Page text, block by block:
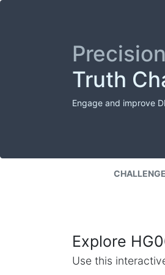
Truth
Engage and improve
Explore
Use this